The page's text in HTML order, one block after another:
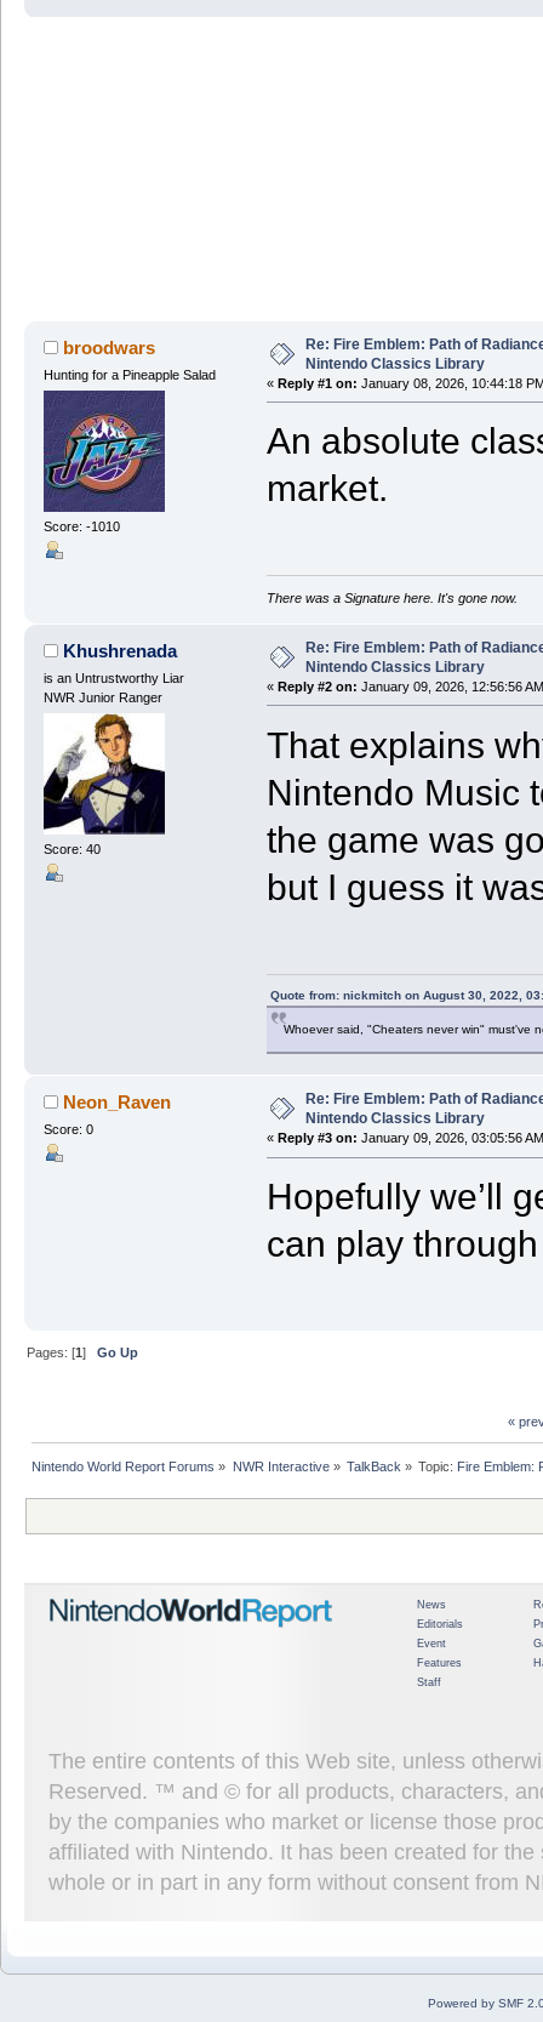
broodwars
Hunting for a Pineapple Salad
Score: -1010
Re: Fire Emblem: Path of
Nintendo Classics Library
« Reply #1 on: January 08, 2026, 10:44:18
An absolute
market.
There was a Signature here. It's gone now.
Khushrenada
is an Untrustworthy Liar
NWR Junior Ranger
Score: 40
Re: Fire Emblem: Path of
Nintendo Classics Library
« Reply #2 on: January 09, 2026, 12:56:56
That explains
Nintendo Music
the game was
but I guess it
Quote from: nickmitch on August 30, 2022,
Whoever said, "Cheaters never win" must've
Neon_Raven
Score: 0
Re: Fire Emblem: Path of
Nintendo Classics Library
« Reply #3 on: January 09, 2026, 03:05:56
Hopefully we’ll
can play
Pages: [1]Go Up
«
Nintendo World Report Forums » NWR Interactive» TalkBack » Topic: Fire Emblem:
News
Editorials
Event
Features
Staff
The entire contents of this Web site, unless
Reserved. ™ and © for all products, characters,
by the companies who market or license those
affiliated with Nintendo. It has been created for
whole or in part in any form without consent from
Powered by SMF